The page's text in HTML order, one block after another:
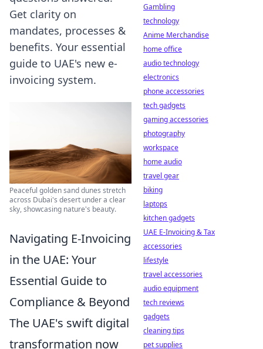
Get clarity on
mandates, processes &
benefits. Your essential
guide to UAE's new e-
invoicing system.
Peaceful golden sand dunes stretch
across Dubai's desert under a clear
sky, showcasing nature's beauty.
Navigating E-Invoicing
in the UAE: Your
Essential Guide to
Compliance & Beyond
The UAE's swift digital
transformation now
Gambling
technology
Anime Merchandise
home office
audio technology
electronics
phone accessories
tech gadgets
gaming accessories
photography
workspace
home audio
travel gear
biking
laptops
kitchen gadgets
UAE E-Invoicing & Tax
accessories
lifestyle
travel accessories
audio equipment
tech reviews
gadgets
cleaning tips
pet supplies